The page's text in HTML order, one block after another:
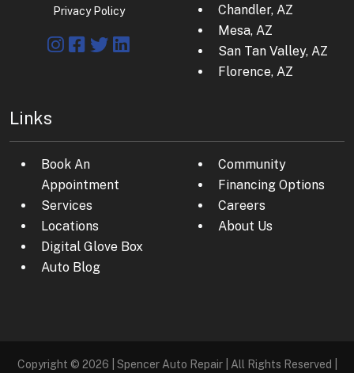
Privacy Policy
Chandler, AZ
Mesa, AZ
San Tan Valley, AZ
Florence, AZ
Links
Book An
Appointment
Services
Locations
Digital Glove Box
Auto Blog
Community
Financing Options
Careers
About Us
Copyright © 2026 | Spencer Auto Repair | All Rights Reserved |